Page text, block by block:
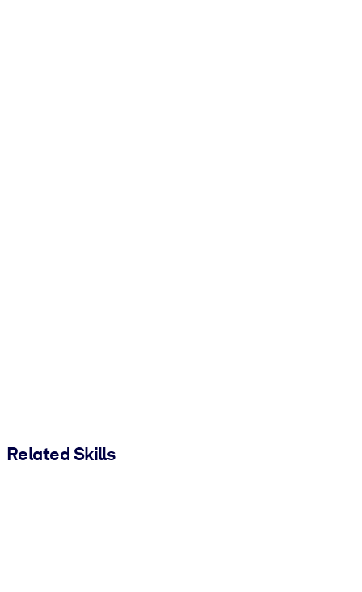
Related Skills